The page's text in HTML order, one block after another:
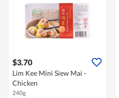
$3.70
Lim Kee Mini Siew Mai -
Chicken
240g